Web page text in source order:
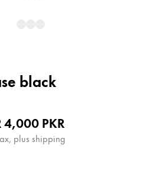
black
price
4,000PKR
plus shipping